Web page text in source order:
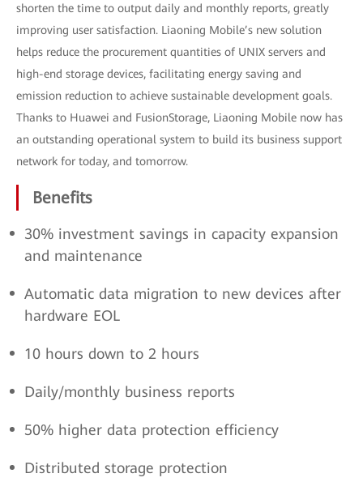
shorten the time to output daily and monthly reports, greatly
improving user satisfaction. Liaoning Mobile’s new solution
helps reduce the procurement quantities of UNIX servers and
high-end storage devices, facilitating energy saving and
emission reduction to achieve sustainable development goals.
Thanks to Huawei and FusionStorage, Liaoning Mobile now has
an outstanding operational system to build its business support
network for today, and tomorrow.
Benefits
30% investment savings in capacity expansion
and maintenance
Automatic data migration to new devices after
hardware EOL
10 hours down to 2 hours
Daily/monthly business reports
50% higher data protection efficiency
Distributed storage protection